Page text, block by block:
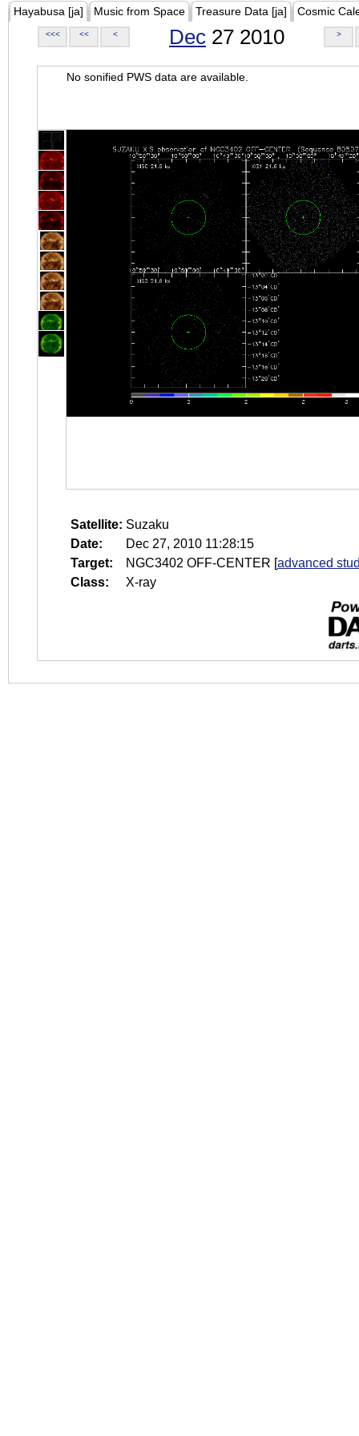
Hayabusa [ja] Music from Space Treasure Data [ja] Cosmic
<<< << < Dec 27 2010 >
No sonified PWS data are available.
Satellite: Suzaku
Date:
Dec 27, 2010 11:28:15
Target:
NGC3402 OFF-CENTER [advanced
Class:
X-ray